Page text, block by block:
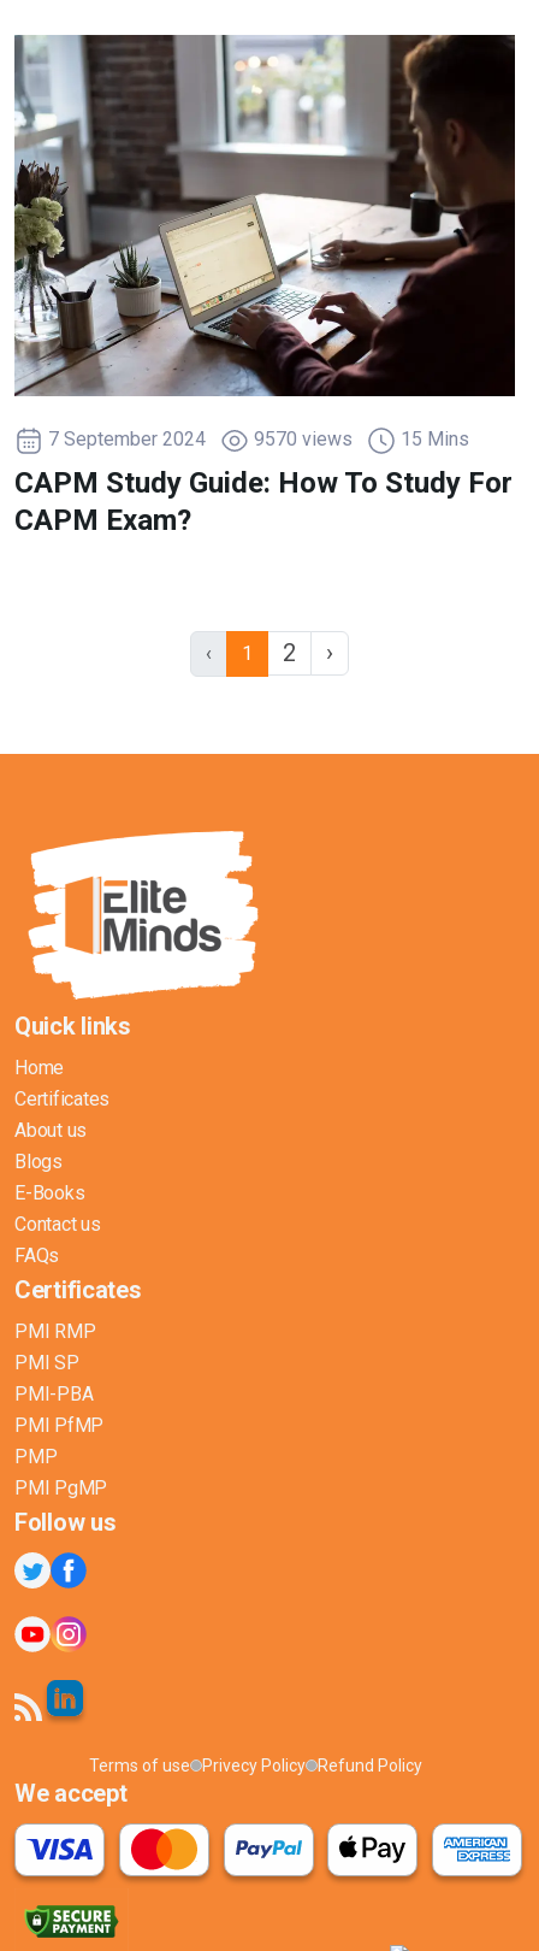
7 September 2024 9570 views 15 Mins
CAPM Study Guide: How To Study For
CAPM Exam?
‹ 1 2 ›
Quick links
Home
Certificates
About us
Blogs
E-Books
Contact us
FAQs
Certificates
PMI RMP
PMI SP
PMI-PBA
PMI PfMP
PMP
PMI PgMP
Follow us
Terms of use Privecy Policy Refund Policy
We accept